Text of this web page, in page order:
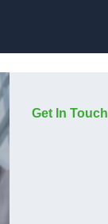
Get In Touch